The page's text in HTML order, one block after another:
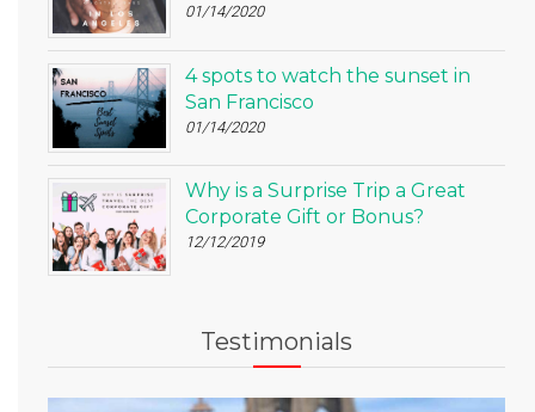
01/14/2020
4 spots to watch the sunset in
San Francisco
01/14/2020
Why is a Surprise Trip a Great
Corporate Gift or Bonus?
12/12/2019
Testimonials